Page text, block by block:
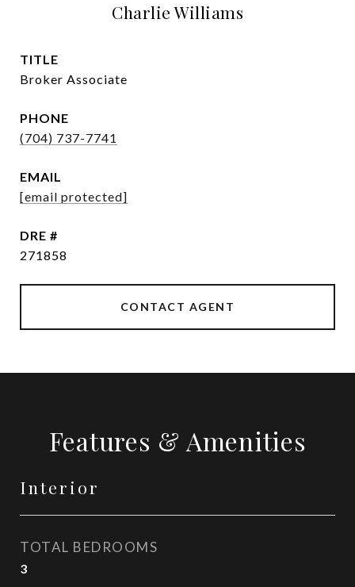
Charlie Williams
TITLE
Broker Associate
PHONE
(704) 737-7741
EMAIL
[email protected]
DRE #
271858
CONTACT AGENT
Features & Amenities
Interior
TOTAL BEDROOMS
3